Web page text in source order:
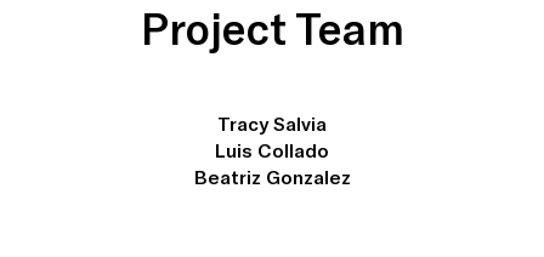
Project Team
Tracy Salvia
Luis Collado
Beatriz Gonzalez